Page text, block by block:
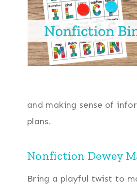
and making sense of
plans.
Nonfiction Dewey
Bring a playful twist to